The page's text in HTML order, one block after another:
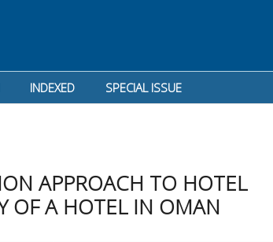
INDEXED SPECIAL ISSUE
APPROACH TO HOTEL
OF A HOTEL IN OMAN